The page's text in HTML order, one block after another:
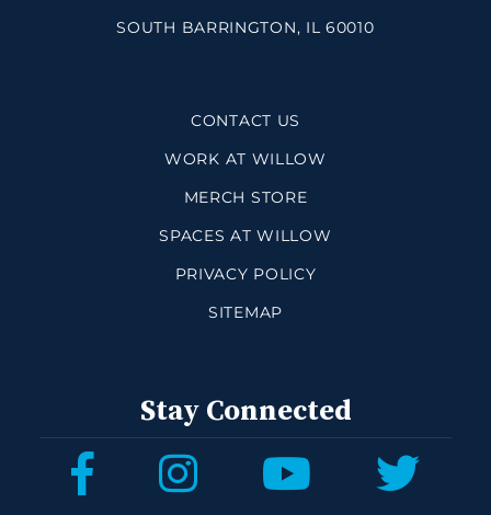
SOUTH BARRINGTON, IL 60010
CONTACT US
WORK AT WILLOW
MERCH STORE
SPACES AT WILLOW
PRIVACY POLICY
SITEMAP
Stay Connected